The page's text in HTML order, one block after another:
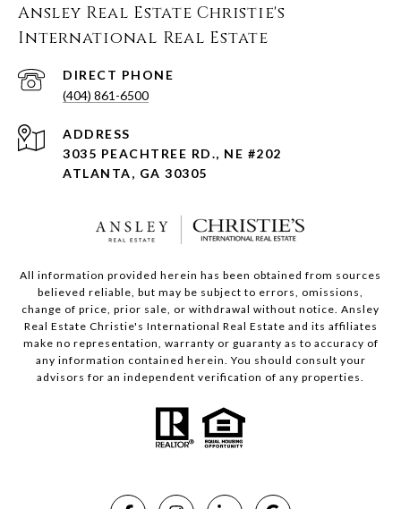
Ansley Real Estate Christie's
International Real Estate
(404) 861-6500
ADDRESS
3035 PEACHTREE RD., NE #202
ATLANTA, GA 30305
All information provided herein has been obtained from sources
believed reliable, but may be subject to errors, omissions,
change of price, prior sale, or withdrawal without notice. Ansley
Real Estate Christie's International Real Estate and its affiliates
make no representation, warranty or guaranty as to accuracy of
any information contained herein. You should consult your
advisors for an independent verification of any properties.